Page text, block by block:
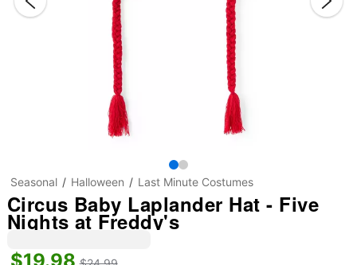
Seasonal Halloween Last Minute Costumes
Circus Baby Laplander Hat - Five
Nights at Freddy's